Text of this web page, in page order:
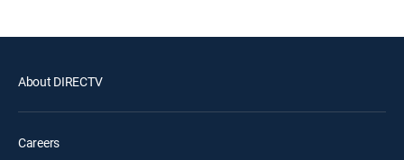
About DIRECTV
Careers